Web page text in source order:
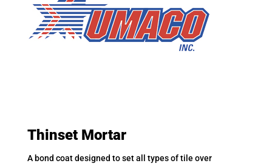
Thinset Mortar
A bond coat designed to set all types of tile over